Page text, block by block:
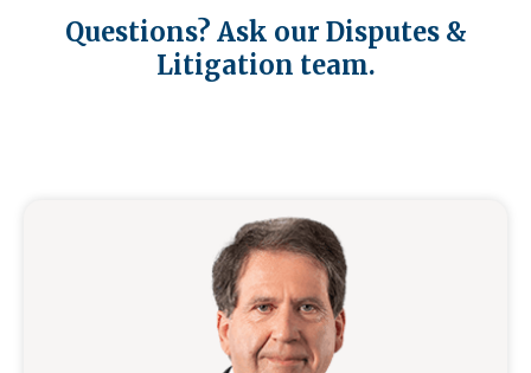
Questions? Ask our Disputes &
Litigation team.